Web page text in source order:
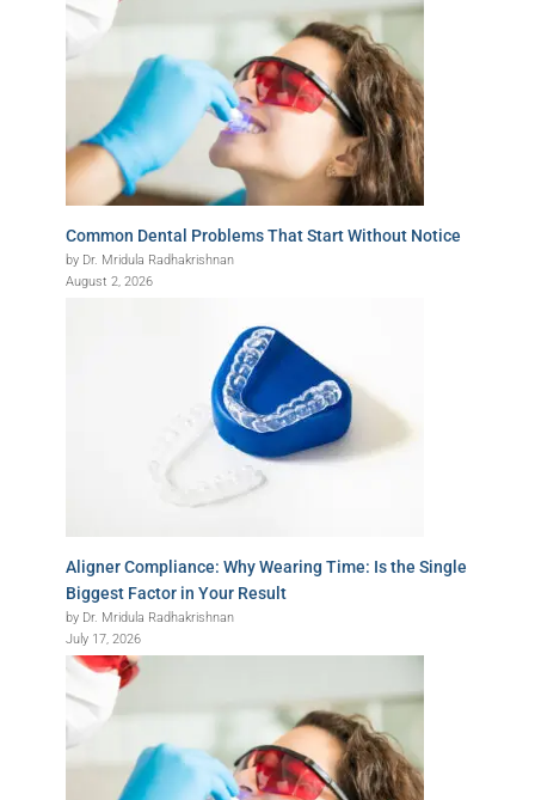
Common Dental Problems That Start Without Notice
by Dr. Mridula Radhakrishnan
August 2, 2026
Aligner Compliance: Why Wearing Time: Is the Single
Biggest Factor in Your Result
by Dr. Mridula Radhakrishnan
July 17, 2026